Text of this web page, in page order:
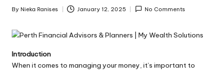
Posted
By Nieka Ranises January 12, 2025 No Comments
Introduction
When it comes to managing your money, it’s important to